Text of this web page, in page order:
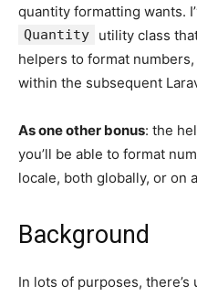
quantity formatting wants.
Quantity
utility class
helpers to format
within the subsequent
As one other bonus: the
you’ll be able to format
locale, both globally, or on
Background
In lots of purposes,